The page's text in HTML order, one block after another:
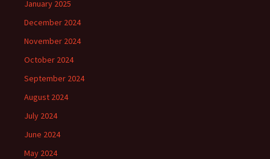
January 2025
December 2024
November 2024
October 2024
September 2024
August 2024
July 2024
June 2024
May 2024